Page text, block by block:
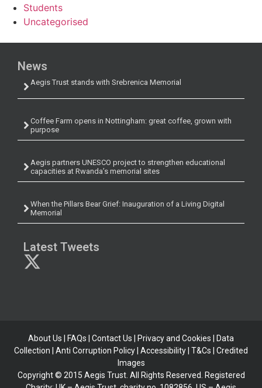
Students
Uncategorised
News
Aegis Trust stands with Srebrenica Memorial
Coffee Farm opens in Nottingham: great coffee, grown with
purpose
Aegis partners UNESCO project to strengthen educational
capacities at Rwanda’s memorial sites
When the Pillars Bear Grief: Inauguration of a Living Digital
Memorial
Latest Tweets
About Us FAQs Contact Us Privacy and Cookies
Data
Collection
Anti Corruption Policy | Accessibility | T&Cs | Credited
Images
Copyright © 2015 Aegis Trust. All Rights Reserved. Registered